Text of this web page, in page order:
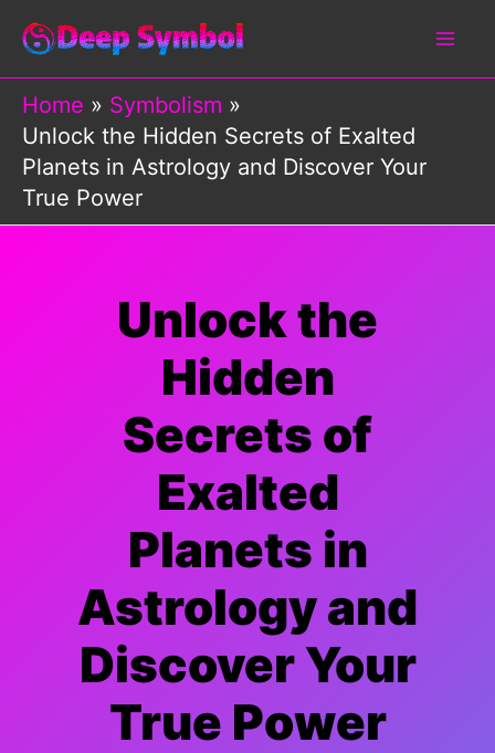
Skip
content
Home
Symbolism
Unlock the Hidden Secrets of Exalted
Planets in Astrology and Discover Your
True Power
Unlock the
Hidden
Secrets of
Exalted
Planets in
Astrology and
Discover Your
True Power